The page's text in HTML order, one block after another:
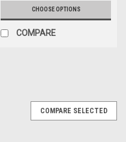
CHOOSE OPTIONS
COMPARE
COMPARE SELECTED